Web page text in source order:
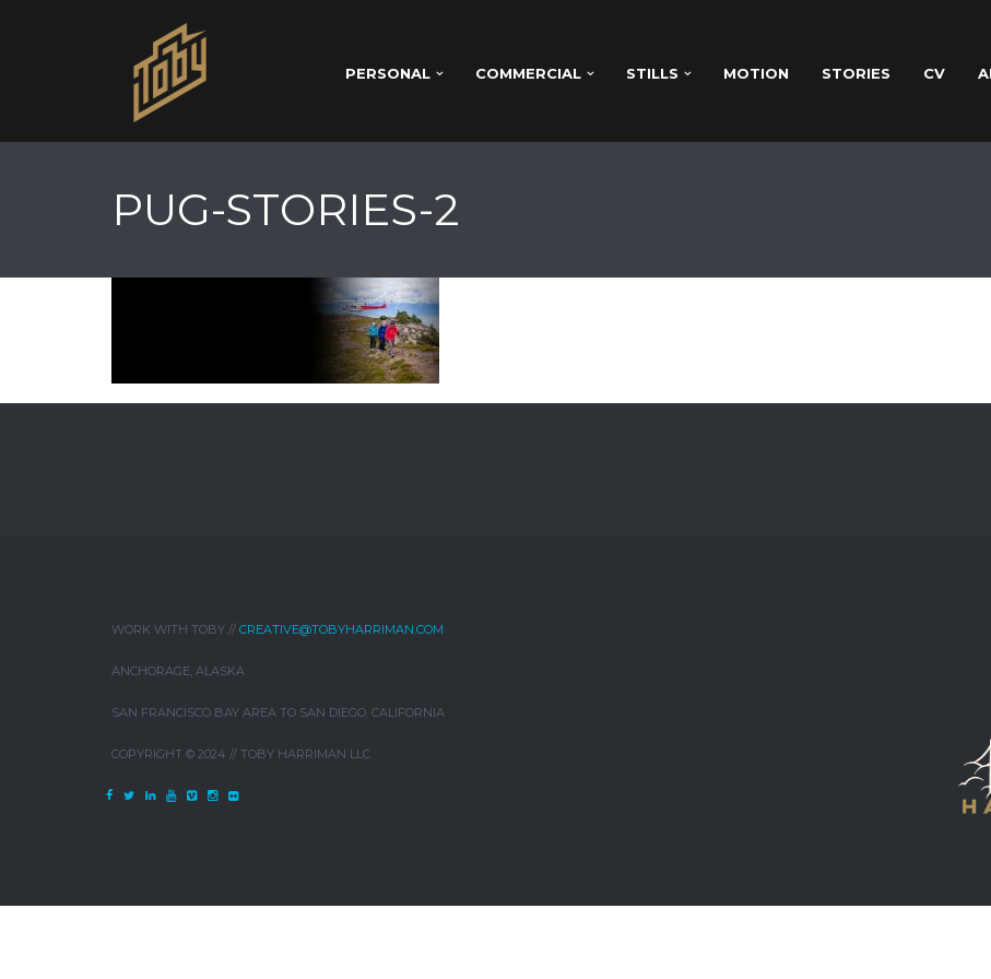
PERSONAL COMMERCIAL STILLS MOTION STORIES CV
PUG-STORIES-2
WORK WITH TOBY // CREATIVE@TOBYHARRIMAN.COM
ANCHORAGE, ALASKA
SAN FRANCISCO BAY AREA TO SAN DIEGO, CALIFORNIA
COPYRIGHT © 2024 // TOBY HARRIMAN LLC